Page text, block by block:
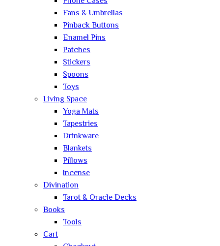
Fans & Umbrellas
Pinback Buttons
Enamel Pins
Patches
Stickers
Spoons
Toys
Living Space
Yoga Mats
Tapestries
Drinkware
Blankets
Pillows
Incense
Divination
Tarot & Oracle Decks
Books
Tools
Cart